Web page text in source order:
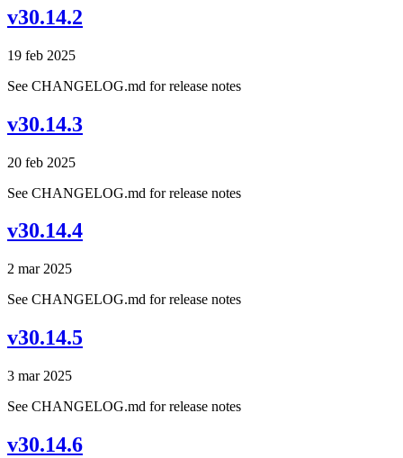
v30.14.2
19 feb 2025
See CHANGELOG.md for release notes
v30.14.3
20 feb 2025
See CHANGELOG.md for release notes
v30.14.4
2 mar 2025
See CHANGELOG.md for release notes
v30.14.5
3 mar 2025
See CHANGELOG.md for release notes
v30.14.6